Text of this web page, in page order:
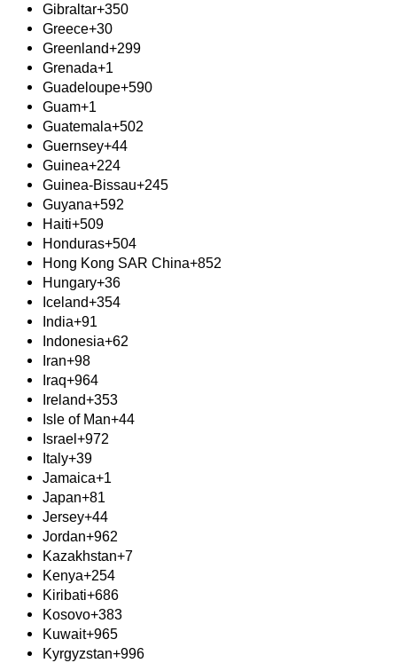
Gibraltar+350
Greece+30
Greenland+299
Grenada+1
Guadeloupe+590
Guam+1
Guatemala+502
Guernsey+44
Guinea+224
Guinea-Bissau+245
Guyana+592
Haiti+509
Honduras+504
Hong Kong SAR China+852
Hungary+36
Iceland+354
India+91
Indonesia+62
Iran+98
Iraq+964
Ireland+353
Isle of Man+44
Israel +972
Italy+39
Jamaica+1
Japan+81
Jersey+44
Jordan+962
Kazakhstan+7
Kenya+254
Kiribati+686
Kosovo+383
Kuwait+965
Kyrgyzstan+996